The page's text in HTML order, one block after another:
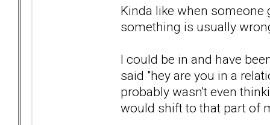
Kinda like when someone
something is usually
I could be in and have
said "hey are you in a
probably wasn't even
would shift to that part of